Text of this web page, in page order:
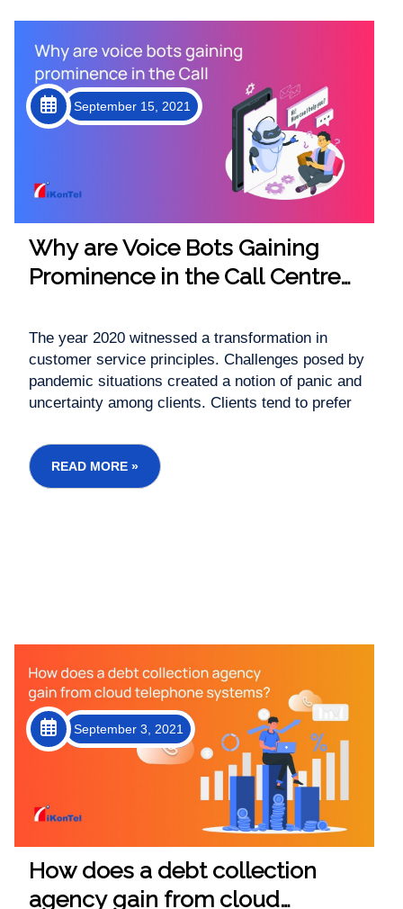
Why are Voice Bots Gaining
Prominence in the Call Centre
September 15, 2021
The year 2020 witnessed a transformation in
customer service principles. Challenges posed by
pandemic situations created a notion of panic and
uncertainty among clients. Clients tend to prefer
in unexpected call volumes and exerted
tremendous pressure on traditional ...
READ MORE »
How does a debt collection
agency gain from cloud
September 3, 2021